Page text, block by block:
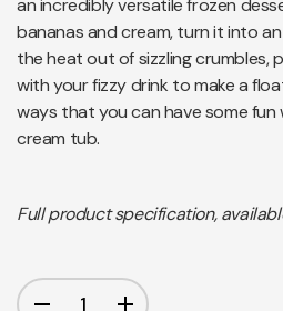
an incredibly versatile frozen
bananas and cream, turn it into
the heat out of sizzling crumbles,
with your fizzy drink to make a
ways that you can have some
cream tub.
Full product specification,